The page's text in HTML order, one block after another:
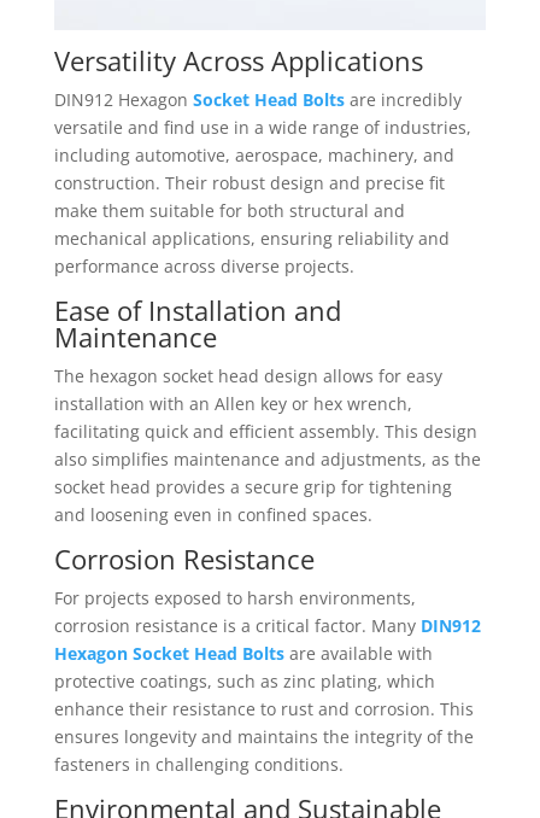
Versatility Across Applications
DIN912 Hexagon Socket Head Boltsare incredibly
versatile and find use in a wide range of industries,
including automotive, aerospace, machinery, and
construction. Their robust design and precise fit
make them suitable for both structural and
mechanical applications, ensuring reliability and
performance across diverse projects.
Ease of Installation and
Maintenance
The hexagon socket head design allows for easy
installation with an Allen key or hex wrench,
facilitating quick and efficient assembly. This design
also simplifies maintenance and adjustments, as the
socket head provides a secure grip for tightening
and loosening even in confined spaces.
Corrosion Resistance
For projects exposed to harsh environments,
corrosion resistance is a critical factor. Many DIN912
Hexagon Socket Head Boltsare available with
protective coatings, such as zinc plating, which
enhance their resistance to rust and corrosion. This
ensures longevity and maintains the integrity of the
fasteners in challenging conditions.
Environmental and Sustainable